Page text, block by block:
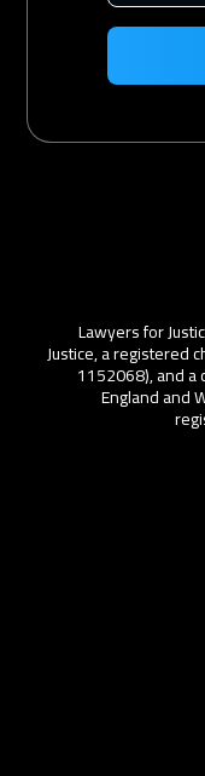
Lawyers for
Justice, a registered
1152068), and a
England and